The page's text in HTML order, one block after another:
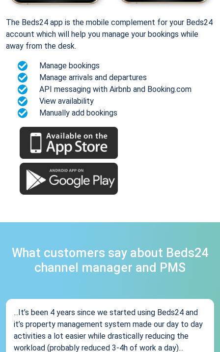
The Beds24 app is the mobile complement for your Beds24
account which will help you manage your bookings while
away from the desk.
Manage bookings
Manage arrivals and departures
API messaging with Airbnb and Booking.com
View availability
Manually add bookings
What customers say about Beds24
channel manager and PMS
...It’s been 4 years since we started using Beds24 and
it’s property management system made our day to day
activities a lot easier while drastically reducing the
workload (probably reduced 3-4h of work a day)...